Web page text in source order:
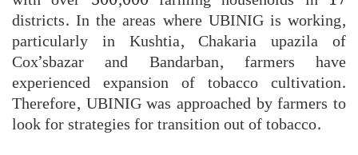
districts. In the areas where UBINIG is working,
particularly in Kushtia, Chakaria upazila of
Cox’sbazar and Bandarban, farmers have
experienced expansion of tobacco cultivation.
Therefore, UBINIG was approached by farmers to
look for strategies for transition out of tobacco.